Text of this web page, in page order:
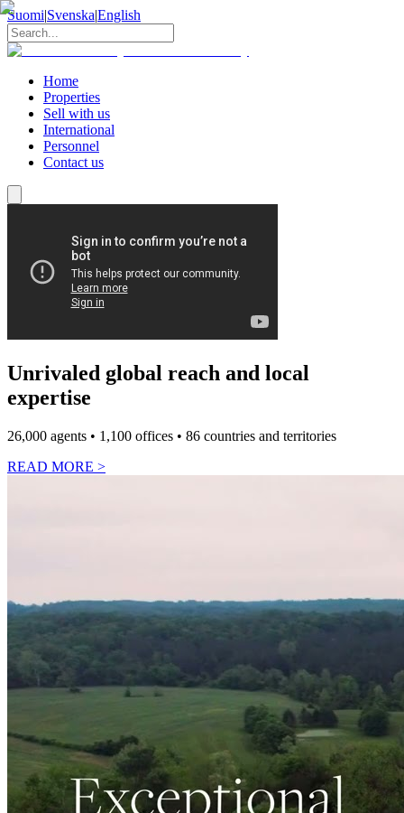
Suomi|Svenska|English
Home
Properties
Sell with us
International
Personnel
Contact us
Unrivaled global reach and local
expertise
26,000 agents • 1,100 offices • 86 countries and territories
READ MORE >